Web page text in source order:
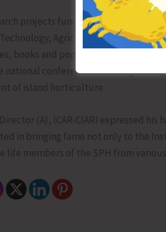
projects funded by various
Agriculture and Farmer’s
books and popular publications
national conferences as an
of island horticulture.
(A), ICAR-CIARI expressed
in bringing fame not only to the
life members of the SPH from